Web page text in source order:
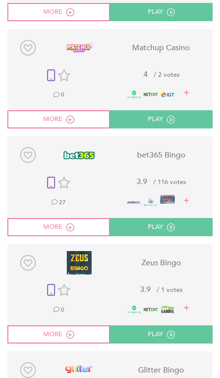
MORE PLAY
Matchup Casino
4 / 2 votes
0
MORE PLAY
bet365 Bingo
3.9 / 116 votes
27
MORE PLAY
Zeus Bingo
3.9 / 1 votes
0
MORE PLAY
Glitter Bingo